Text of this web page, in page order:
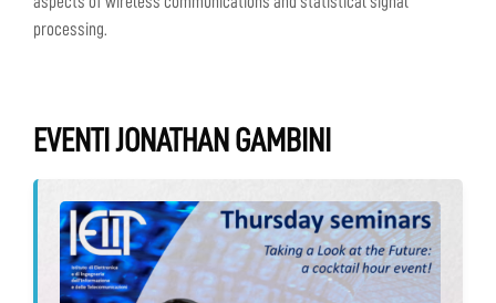
processing.
EVENTI JONATHAN GAMBINI